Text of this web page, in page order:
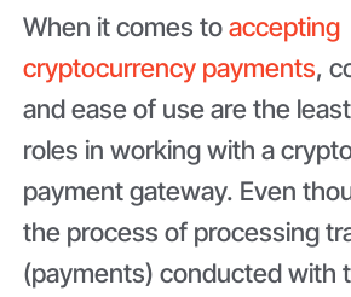
When it comes toaccepting
cryptocurrency payments,
and ease of use are the
roles in working with a
payment gateway. Even
the process of processing
(payments) conducted with